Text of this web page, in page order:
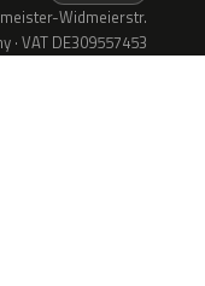
Widmeierstr.
· VAT DE309557453